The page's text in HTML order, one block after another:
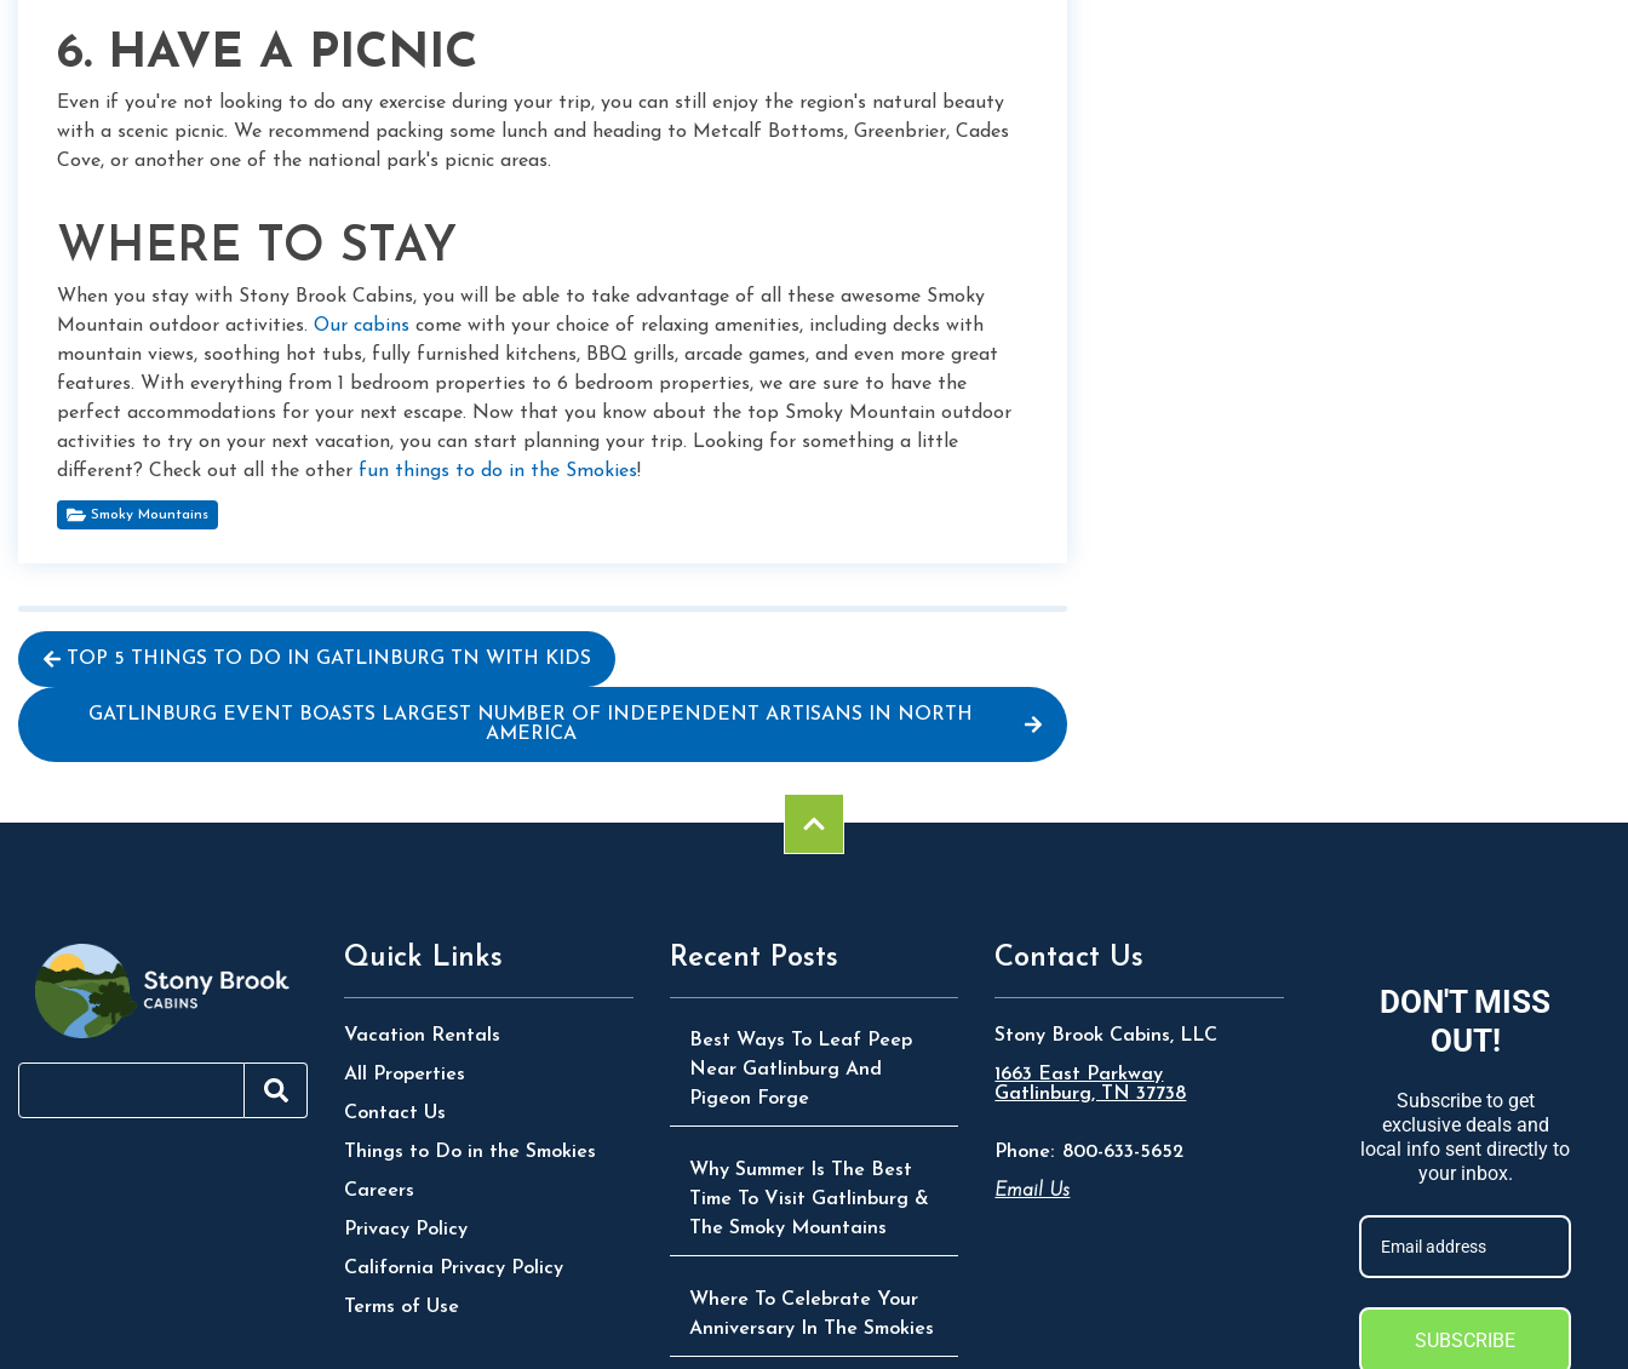
6. HAVE A PICNIC
Even if you're not looking to do any exercise during your trip, you can still enjoy the region's natural beauty
with a scenic picnic. We recommend packing some lunch and heading to Metcalf Bottoms, Greenbrier, Cades
Cove, or another one of the national park's picnic areas.
WHERE TO STAY
When you stay with Stony Brook Cabins, you will be able to take advantage of all these awesome Smoky
Mountain outdoor activities. Our cabins come with your choice of relaxing amenities, including decks with
mountain views, soothing hot tubs, fully furnished kitchens, BBQ grills, arcade games, and even more great
features. With everything from 1 bedroom properties to 6 bedroom properties, we are sure to have the
perfect accommodations for your next escape. Now that you know about the top Smoky Mountain outdoor
activities to try on your next vacation, you can start planning your trip. Looking for something a little
different? Check out all the other fun things to do in the Smokies!
Smoky Mountains
TOP 5 THINGS TO DO IN GATLINBURG TN WITH KIDS
GATLINBURG EVENT BOASTS LARGEST NUMBER OF INDEPENDENT ARTISANS IN NORTH
AMERICA
Quick Links
Vacation Rentals
All Properties
Contact Us
Things to Do in the Smokies
Careers
Privacy Policy
California Privacy Policy
Terms of Use
Recent Posts
Best Ways To Leaf Peep
Near Gatlinburg And
Pigeon Forge
Why Summer Is The Best
Time To Visit Gatlinburg &
The Smoky Mountains
Where To Celebrate Your
Anniversary In The Smokies
Contact Us
Stony Brook Cabins, LLC
1663 East Parkway
Gatlinburg, TN 37738
Phone: 800-633-5652
Email Us
DON'T MISS
OUT!
Subscribe to get
exclusive deals and
local info sent directly to
your inbox.
SUBSCRIBE